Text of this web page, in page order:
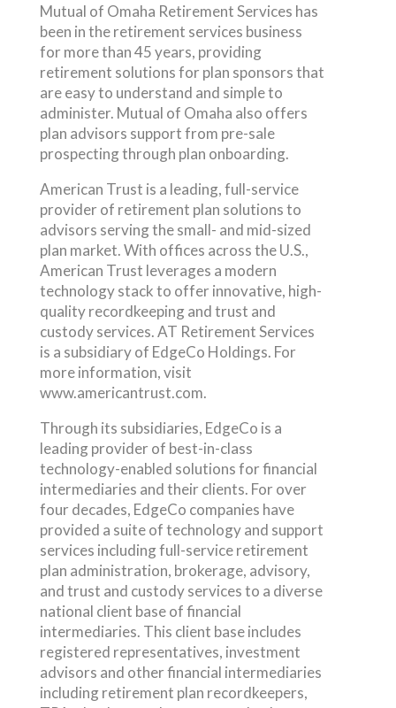
Mutual of Omaha Retirement Services has
been in the retirement services business
for more than 45 years, providing
retirement solutions for plan sponsors that
are easy to understand and simple to
administer. Mutual of Omaha also offers
plan advisors support from pre-sale
prospecting through plan onboarding.
American Trust is a leading, full-service
provider of retirement plan solutions to
advisors serving the small- and mid-sized
plan market. With offices across the U.S.,
American Trust leverages a modern
technology stack to offer innovative, high-
quality recordkeeping and trust and
custody services. AT Retirement Services
is a subsidiary of EdgeCo Holdings. For
more information, visit
www.americantrust.com.
Through its subsidiaries, EdgeCo is a
leading provider of best-in-class
technology-enabled solutions for financial
intermediaries and their clients. For over
four decades, EdgeCo companies have
provided a suite of technology and support
services including full-service retirement
plan administration, brokerage, advisory,
and trust and custody services to a diverse
national client base of financial
intermediaries. This client base includes
registered representatives, investment
advisors and other financial intermediaries
including retirement plan recordkeepers,